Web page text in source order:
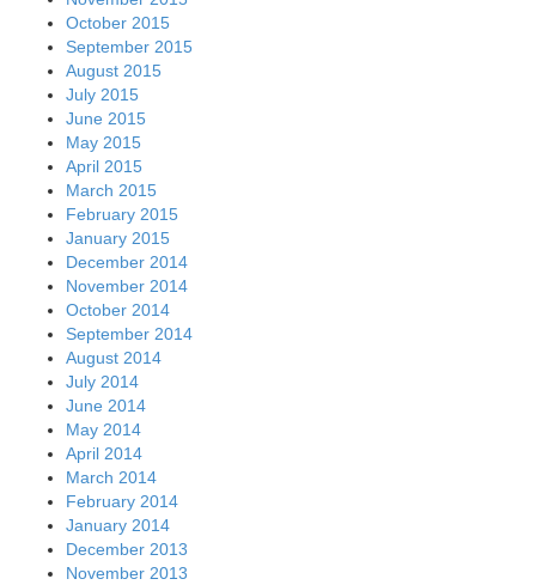
October 2015
September 2015
August 2015
July 2015
June 2015
May 2015
April 2015
March 2015
February 2015
January 2015
December 2014
November 2014
October 2014
September 2014
August 2014
July 2014
June 2014
May 2014
April 2014
March 2014
February 2014
January 2014
December 2013
November 2013